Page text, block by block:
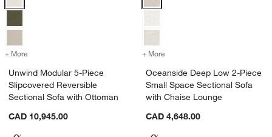
+ More for Unwind Modular 5-Piece Slipcovered Reversible Sectional Sofa
Unwind Modular 5-Piece
Slipcovered Reversible
Sectional Sofa with Ottoman
CAD 10,945.00
+ More
Oceanside Deep Low 2-Piece
Small Space Sectional Sofa
with Chaise Lounge
CAD 4,648.00